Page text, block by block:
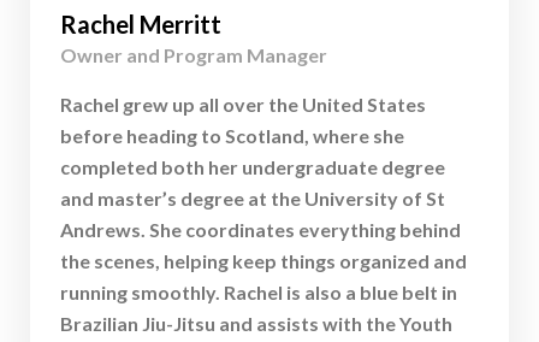
Rachel Merritt
Owner and Program Manager
Rachel grew up all over the United States
before heading to Scotland, where she
completed both her undergraduate degree
and master’s degree at the University of St
Andrews. She coordinates everything behind
the scenes, helping keep things organized and
running smoothly. Rachel is also a blue belt in
Brazilian Jiu-Jitsu and assists with the Youth